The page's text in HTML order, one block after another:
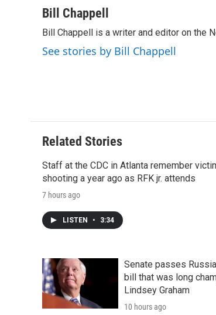
c
b
o
o
i
t
e
r
n
k
e
d
I
a
l
b
o
a
Bill Chappell
Bill Chappell is a writer and editor on the
See stories by Bill Chappell
Related Stories
Staff at the CDC in Atlanta remember
shooting a year ago as RFK jr. attends
7 hours ago
LISTEN • 3:34
Senate passes
bill that was long
Lindsey Graham
10 hours ago